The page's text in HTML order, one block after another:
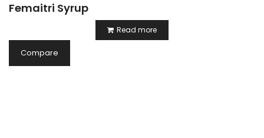
Femaitri Syrup
Read more
Compare